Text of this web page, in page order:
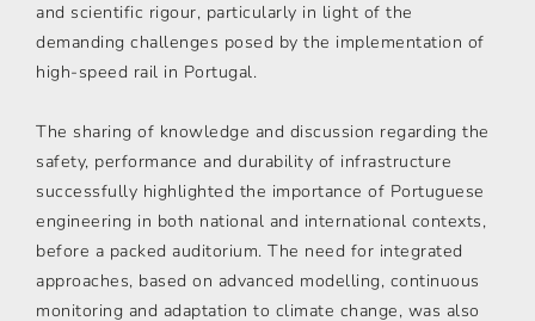
and scientific rigour, particularly in light of the
demanding challenges posed by the implementation of
high-speed rail in Portugal.
The sharing of knowledge and discussion regarding the
safety, performance and durability of infrastructure
successfully highlighted the importance of Portuguese
engineering in both national and international contexts,
before a packed auditorium. The need for integrated
approaches, based on advanced modelling, continuous
monitoring and adaptation to climate change, was also